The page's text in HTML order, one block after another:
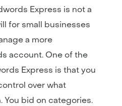
Express is not a
for small businesses
a more
account. One of the
Express is that you
over what
You bid on categories.